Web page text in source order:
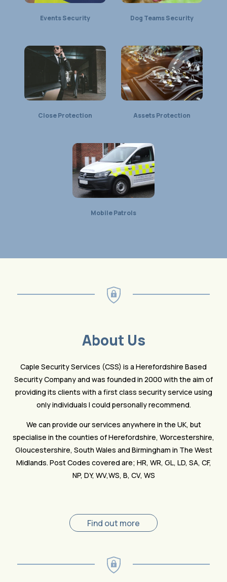
Events Security Dog Teams Security
Close Protection Assets Protection
Mobile Patrols
About Us
Caple Security Services (CSS) is a Herefordshire Based
Security Company and was founded in 2000 with the aim of
providing its clients with a first class security service using
only individuals I could personally recommend.
We can provide our services anywhere in the UK, but
specialise in the counties of Herefordshire, Worcestershire,
Gloucestershire, South Wales and Birmingham in The West
Midlands. Post Codes covered are; HR, WR, GL, LD, SA, CF,
NP, DY, WV,WS, B, CV, WS
Find out more